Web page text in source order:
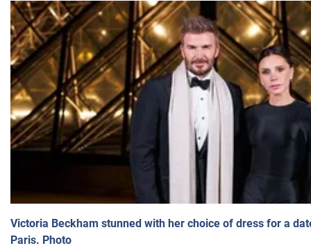
Victoria Beckham stunned with her choice of dress for a
Paris. Photo